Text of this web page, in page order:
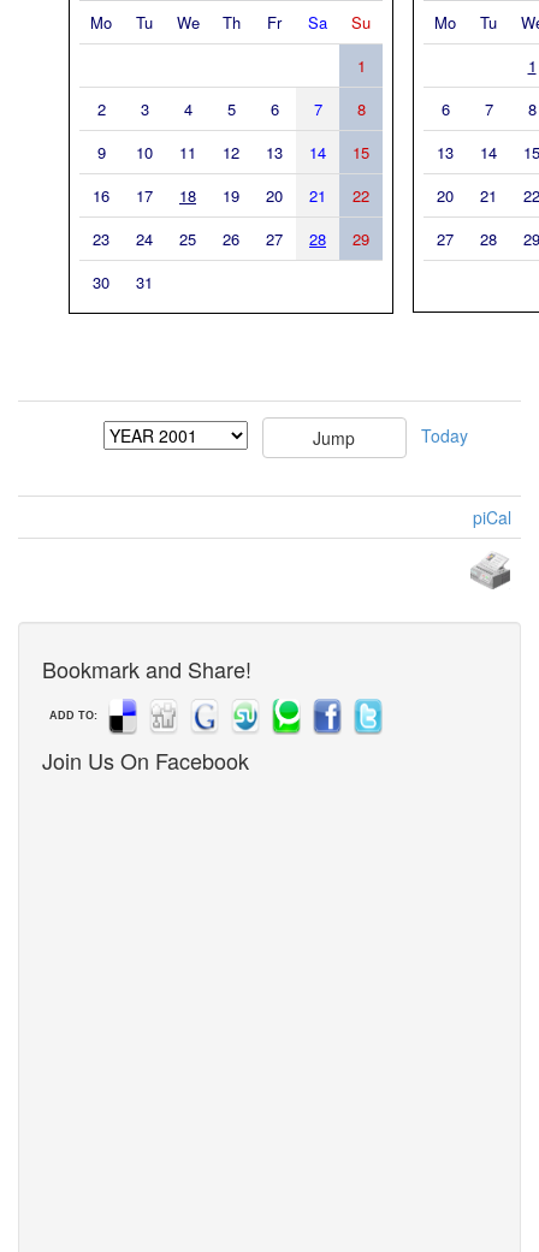
Mo Tu We Th Fr Sa
Su
1
2
3 4 5 6 7
8
9
10 11 12 13 14
15
16
17 18 19 20 21
22
23
24 25 26 27 28
29
30
31
Mo Tu
1
6
7
8
13
14
15
20
21
22
27
28 29
Today
piCal
Bookmark and Share!
ADD TO:
Join Us On Facebook